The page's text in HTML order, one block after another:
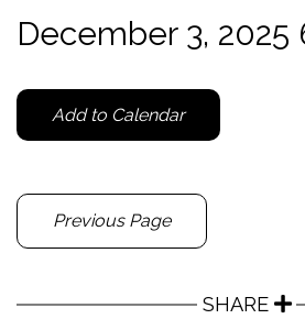
December 3, 2025
Add to Calendar
Previous Page
SHARE